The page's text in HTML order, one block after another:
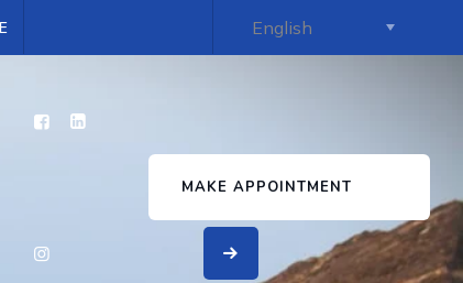
MAKE APPOINTMENT